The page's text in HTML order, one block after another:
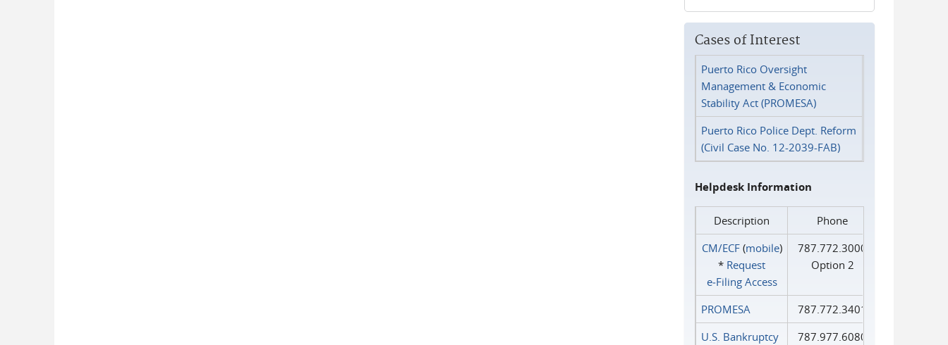
Cases of Interest
Puerto Rico Oversight
Management & Economic
Stability Act (PROMESA)
Puerto Rico Police Dept. Reform
(Civil Case No. 12-2039-FAB)
Helpdesk Information
Description
Phone
CM/ECF(mobile)
* Request
e‑Filing Access
787.772.3000
Option 2
PROMESA
787.772.3401
U.S. Bankruptcy
787.977.6080